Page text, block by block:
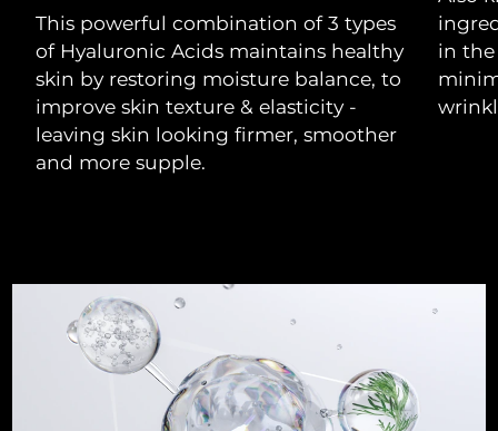
This powerful combination of 3 types
of Hyaluronic Acids maintains healthy
skin by restoring moisture balance, to
improve skin texture & elasticity -
leaving skin looking firmer, smoother
and more supple.
in
Philippines Delivery estimate: 8/11/26
Poland Delivery estimate:
Portugal Delivery estimate:
Réunion 8/13/26
Romania Delivery estimate:
Delivery estimate:8/16/26